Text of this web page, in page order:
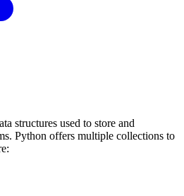
structures used to store and
Python offers multiple collections to